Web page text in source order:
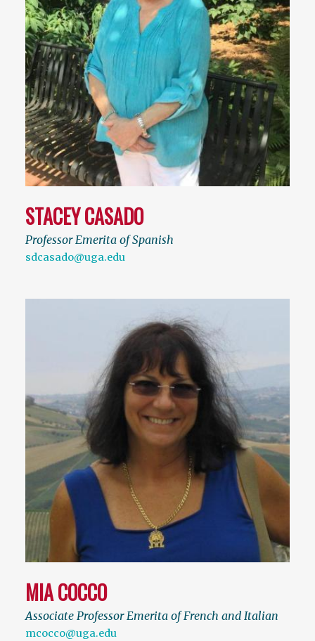
STACEY CASADO
Professor Emerita of Spanish
sdcasado@uga.edu
MIA COCCO
Associate Professor Emerita of French and Italian
mcocco@uga.edu